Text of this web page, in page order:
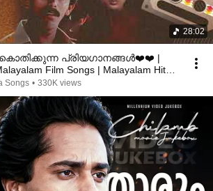
28:02
പ്രിയഗാനങ്ങൾ❤️️❤️️ |
Film Songs | Malayalam Hit
Songs • 330K views